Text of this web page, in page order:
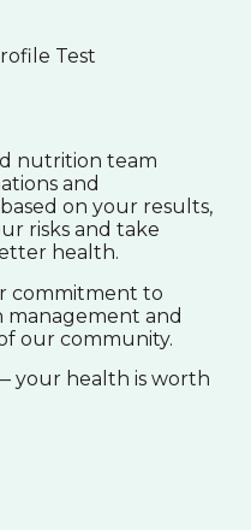
Test
nutrition team
and
on your results,
risks and take
health.
commitment to
and
our community.
your health is worth